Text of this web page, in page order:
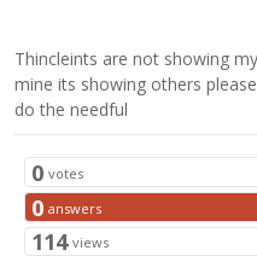
Thincleints are not showing
mine its showing others
do the needful
0 votes
0 answers
114 views